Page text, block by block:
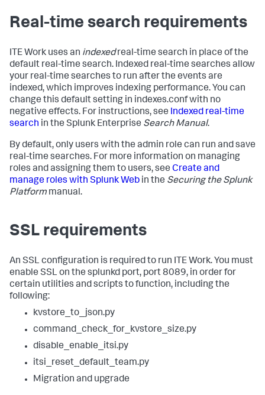
Real-time search requirements
ITE Work uses an indexedreal-time search in place of the
default real-time search. Indexed real-time searches allow
your real-time searches to run after the events are
indexed, which improves indexing performance. You can
change this default setting in indexes.conf with no
negative effects. For instructions, see Indexed real-time
search in the Splunk Enterprise Search Manual.
By default, only users with the admin role can run and save
real-time searches. For more information on managing
roles and assigning them to users, see Create and
manage roles with Splunk Web in the Securing the Splunk
Platform manual.
SSL requirements
An SSL configuration is required to run ITE Work. You must
enable SSL on the splunkd port, port 8089, in order for
certain utilities and scripts to function, including the
following:
kvstore_to_json.py
command_check_for_kvstore_size.py
disable_enable_itsi.py
itsi_reset_default_team.py
Migration and upgrade